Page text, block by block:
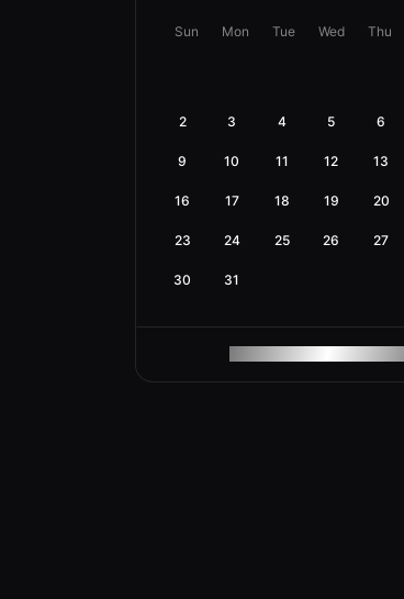
Sun Mon Tue Wed Thu
2 3 4 5 6
9 10 11 12 13
16 17 18 19 20
23 24 25 26 27
30 31